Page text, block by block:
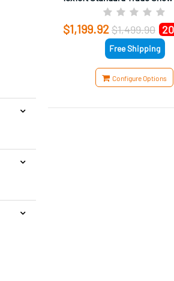
$1,199.92$1,499.90
Free Shipping
Configure Options